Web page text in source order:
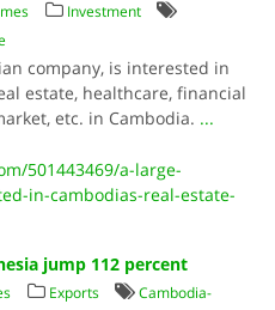
Investment
company, is interested in
estate, healthcare, financial
etc. in Cambodia. ...
501443469/a-large-
in-cambodias-real-estate-
jump 112 percent
Exports
Cambodia-